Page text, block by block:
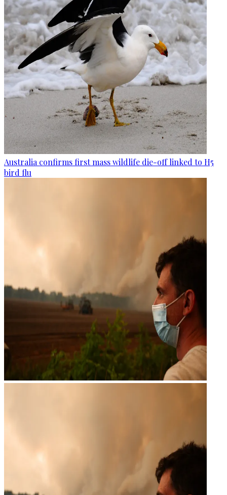
Australia confirms first mass wildlife die-off linked to H5
bird flu